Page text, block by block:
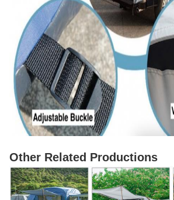
Other Related Productions